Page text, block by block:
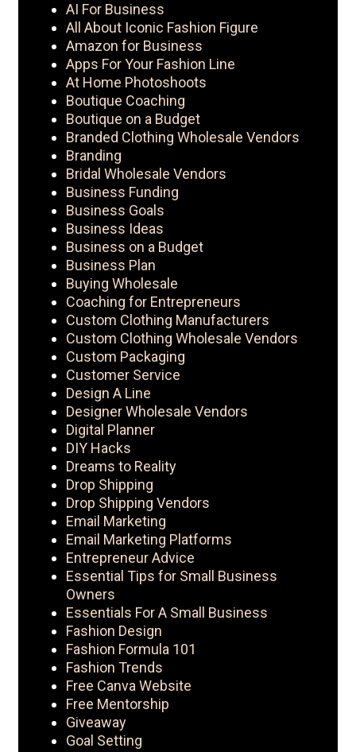
AI For Business
All About Iconic Fashion Figure
Amazon for Business
Apps For Your Fashion Line
At Home Photoshoots
Boutique Coaching
Boutique on a Budget
Branded Clothing Wholesale Vendors
Branding
Bridal Wholesale Vendors
Business Funding
Business Goals
Business Ideas
Business on a Budget
Business Plan
Buying Wholesale
Coaching for Entrepreneurs
Custom Clothing Manufacturers
Custom Clothing Wholesale Vendors
Custom Packaging
Customer Service
Design A Line
Designer Wholesale Vendors
Digital Planner
DIY Hacks
Dreams to Reality
Drop Shipping
Drop Shipping Vendors
Email Marketing
Email Marketing Platforms
Entrepreneur Advice
Essential Tips for Small Business
Owners
Essentials For A Small Business
Fashion Design
Fashion Formula 101
Fashion Trends
Free Canva Website
Free Mentorship
Giveaway
Goal Setting